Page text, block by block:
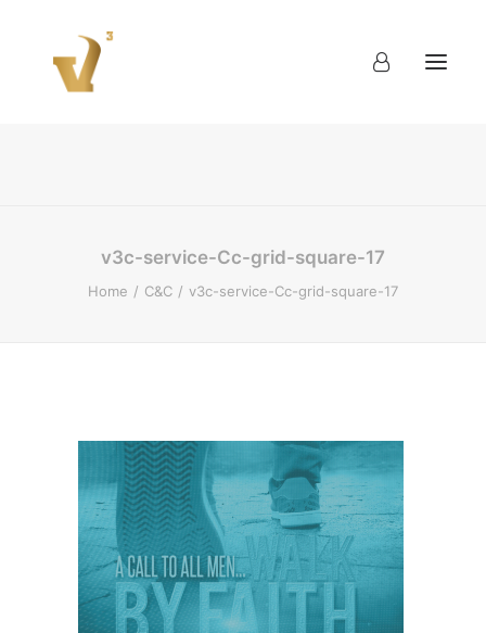
v3c-service-Cc-grid-square-17
Home C&C v3c-service-Cc-grid-square-17